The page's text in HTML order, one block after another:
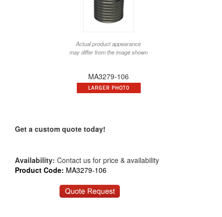
Actual product appearance
may differ from the image shown
MA3279-106
Get a custom quote today!
Availability: Contact us for price & availability
Product Code: MA3279-106